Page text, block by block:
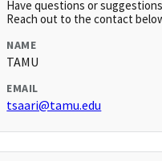
Have questions or
Reach out to the contact
NAME
TAMU
EMAIL
tsaari@tamu.edu